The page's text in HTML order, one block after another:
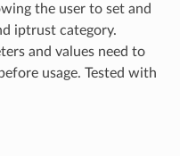
the user to set and
iptrust category.
and values need to
usage. Tested with